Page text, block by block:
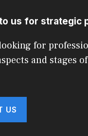
us for strategic
for
and stages
US